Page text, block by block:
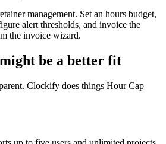
management. Set an hours budget,
alert thresholds, and invoice the
the invoice wizard.
be a better fit
Clockify does things Hour Cap